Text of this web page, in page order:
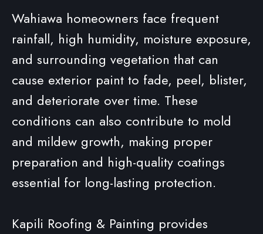
Wahiawa homeowners face frequent
rainfall, high humidity, moisture exposure,
and surrounding vegetation that can
cause exterior paint to fade, peel, blister,
and deteriorate over time. These
conditions can also contribute to mold
and mildew growth, making proper
preparation and high-quality coatings
essential for long-lasting protection.
Kapili Roofing & Painting provides